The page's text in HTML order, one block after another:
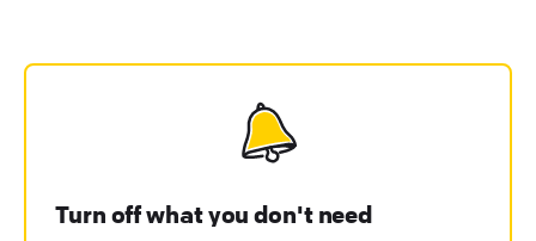
Turn off what you don't need